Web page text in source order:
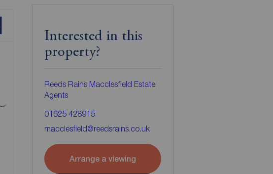
Interested in this
property?
Reeds Rains Macclesfield Estate
Agents
01625 428915
macclesfield@reedsrains.co.uk
Arrange a viewing